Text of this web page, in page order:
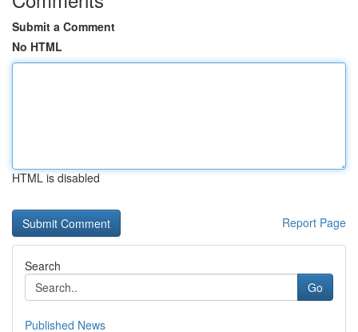
Submit a Comment
No HTML
HTML is disabled
Report Page
Search
Go
Published News